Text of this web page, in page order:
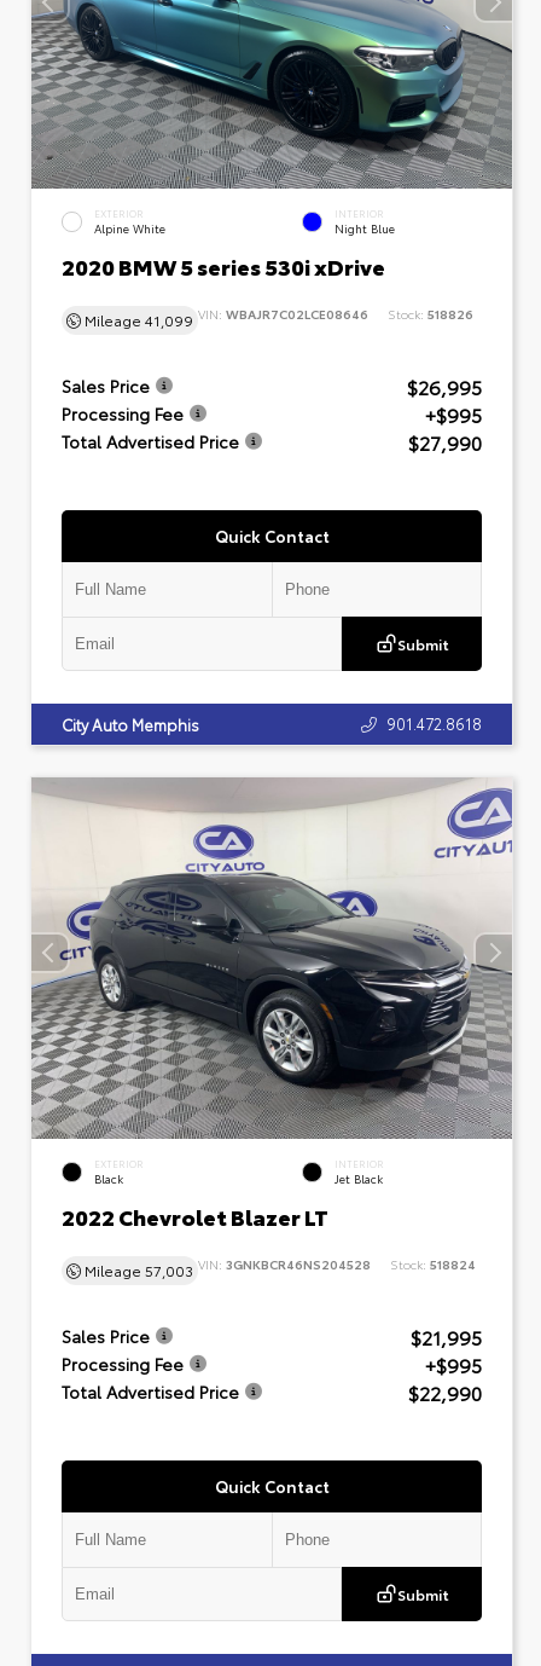
EXTERIOR
Alpine White
INTERIOR
Night Blue
2020 BMW 5 series 530i xDrive
Mileage 41,099 VIN: WBAJR7C02LCE08646 Stock: 518826
Sales Price $26,995
Processing Fee +$995
Total Advertised Price $27,990
Quick Contact
Submit
City Auto Memphis 901.472.8618
EXTERIOR
Black
INTERIOR
Jet Black
2022 Chevrolet Blazer LT
Mileage 57,003 VIN: 3GNKBCR46NS204528 Stock: 518824
Sales Price $21,995
Processing Fee +$995
Total Advertised Price $22,990
Quick Contact
Submit